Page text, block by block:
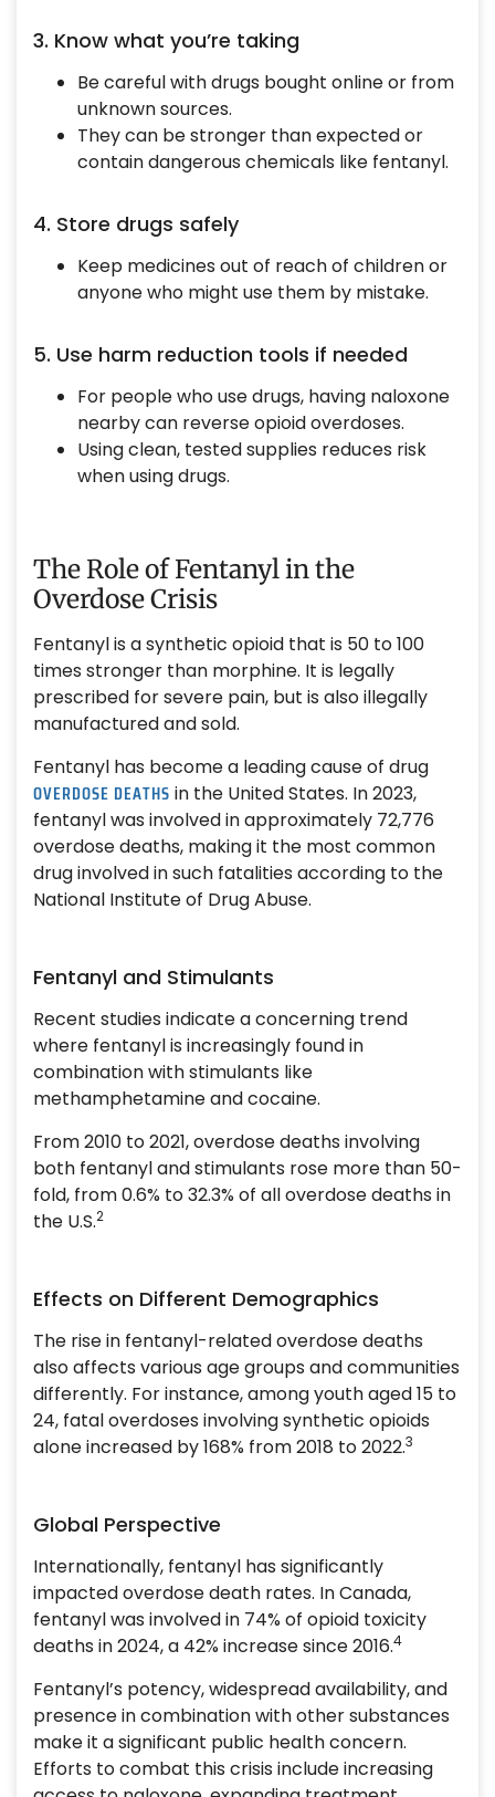
3. Know what you’re taking
Be careful with drugs bought online or from
unknown sources.
They can be stronger than expected or
contain dangerous chemicals like fentanyl.
4. Store drugs safely
Keep medicines out of reach of children or
anyone who might use them by mistake.
5. Use harm reduction tools if needed
For people who use drugs, having naloxone
nearby can reverse opioid overdoses.
Using clean, tested supplies reduces risk
when using drugs.
The Role of Fentanyl in the
Overdose Crisis
Fentanyl is a synthetic opioid that is 50 to 100
times stronger than morphine. It is legally
prescribed for severe pain, but is also illegally
manufactured and sold.
Fentanyl has become a leading cause of drug
OVERDOSE DEATHS in the United States. In 2023,
fentanyl was involved in approximately 72,776
overdose deaths, making it the most common
drug involved in such fatalities according to the
National Institute of Drug Abuse.
Fentanyl and Stimulants
Recent studies indicate a concerning trend
where fentanyl is increasingly found in
combination with stimulants like
methamphetamine and cocaine.
From 2010 to 2021, overdose deaths involving
both fentanyl and stimulants rose more than 50-
fold, from 0.6% to 32.3% of all overdose deaths in
the U.S.2
Effects on Different Demographics
The rise in fentanyl-related overdose deaths
also affects various age groups and communities
differently. For instance, among youth aged 15 to
24, fatal overdoses involving synthetic opioids
alone increased by 168% from 2018 to 2022.3
Global Perspective
Internationally, fentanyl has significantly
impacted overdose death rates. In Canada,
fentanyl was involved in 74% of opioid toxicity
deaths in 2024, a 42% increase since 2016.4
Fentanyl’s potency, widespread availability, and
presence in combination with other substances
make it a significant public health concern.
Efforts to combat this crisis include increasing